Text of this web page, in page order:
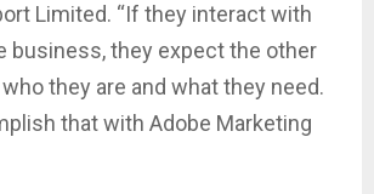
Limited. “If they interact with
business, they expect the other
they are and what they need.
that with Adobe Marketing